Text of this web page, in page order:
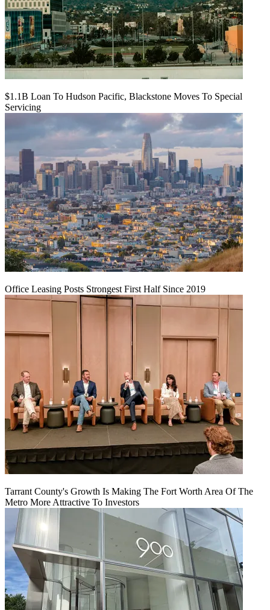
$1.1B Loan To Hudson Pacific, Blackstone Moves To Special
Servicing
Office Leasing Posts Strongest First Half Since 2019
Tarrant County's Growth Is Making The Fort Worth Area Of The
Metro More Attractive To Investors